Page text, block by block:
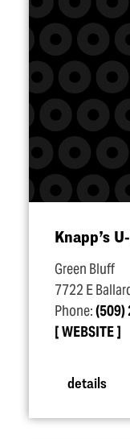
Knapp’s
Green Bluff
7722 E
Phone:(509)
WEBSITE
details